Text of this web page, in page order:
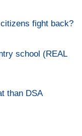
fight back?
school (REAL
than DSA